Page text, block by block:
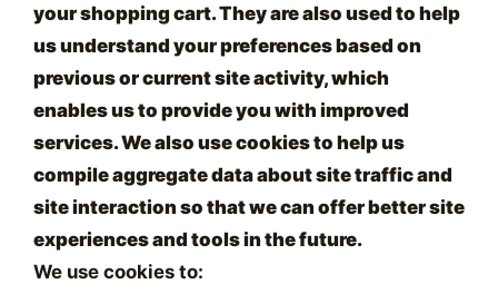
your shopping cart. They are also used to help
us understand your preferences based on
previous or current site activity, which
enables us to provide you with improved
services. We also use cookies to help us
compile aggregate data about site traffic and
site interaction so that we can offer better site
experiences and tools in the future.
We use cookies to: